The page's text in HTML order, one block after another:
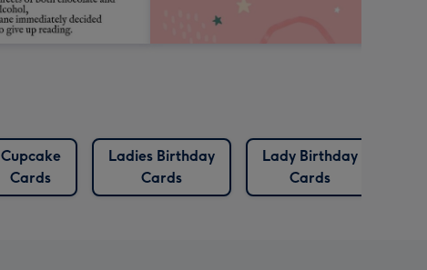
Cupcake
Cards
Ladies Birthday
Cards
Lady Birthday
Cards